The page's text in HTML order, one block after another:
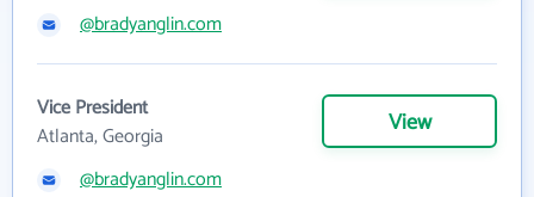
@bradyanglin.com
Vice President
Atlanta, Georgia
View
@bradyanglin.com